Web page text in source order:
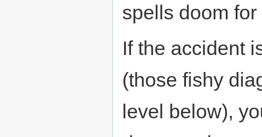
spells doom
If the accident
(those fishy
level below),